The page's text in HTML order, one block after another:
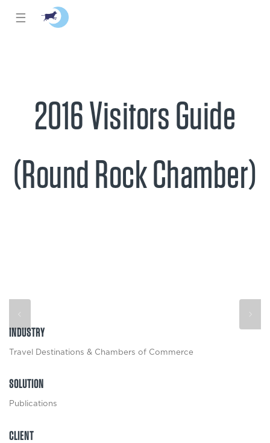
☰
2016 Visitors Guide
(Round Rock Chamber)
INDUSTRY
Travel Destinations & Chambers of Commerce
SOLUTION
Publications
CLIENT